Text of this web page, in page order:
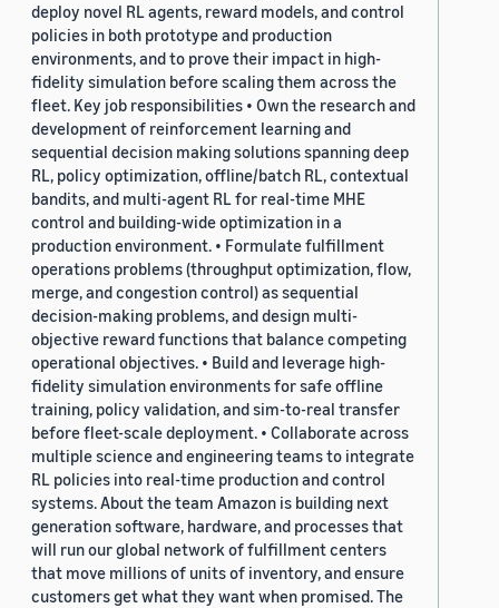
deploy novel RL agents, reward models, and control
policies in both prototype and production
environments, and to prove their impact in high-
fidelity simulation before scaling them across the
fleet. Key job responsibilities • Own the research and
development of reinforcement learning and
sequential decision making solutions spanning deep
RL, policy optimization, offline/batch RL, contextual
bandits, and multi-agent RL for real-time MHE
control and building-wide optimization in a
production environment. • Formulate fulfillment
operations problems (throughput optimization, flow,
merge, and congestion control) as sequential
decision-making problems, and design multi-
objective reward functions that balance competing
operational objectives. • Build and leverage high-
fidelity simulation environments for safe offline
training, policy validation, and sim-to-real transfer
before fleet-scale deployment. • Collaborate across
multiple science and engineering teams to integrate
RL policies into real-time production and control
systems. About the team Amazon is building next
generation software, hardware, and processes that
will run our global network of fulfillment centers
that move millions of units of inventory, and ensure
customers get what they want when promised. The